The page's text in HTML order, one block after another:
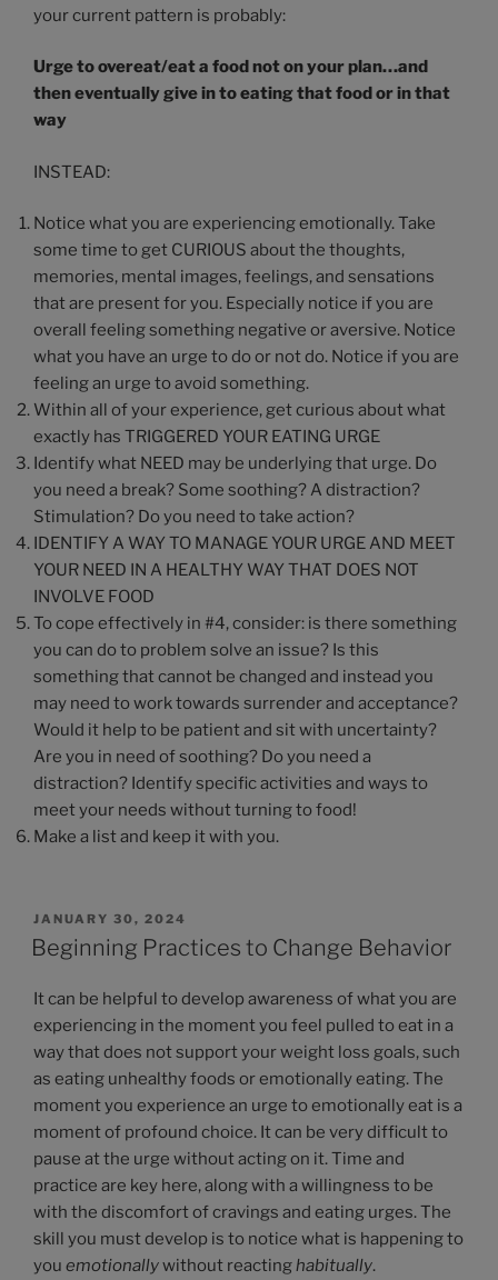
your current pattern is probably:
Urge to overeat/eat a food not on your plan…and
then eventually give in to eating that food or in that
way
INSTEAD:
Notice what you are experiencing emotionally. Take
some time to get CURIOUS about the thoughts,
memories, mental images, feelings, and sensations
that are present for you. Especially notice if you are
overall feeling something negative or aversive. Notice
what you have an urge to do or not do. Notice if you are
feeling an urge to avoid something.
Within all of your experience, get curious about what
exactly has TRIGGERED YOUR EATING URGE
Identify what NEED may be underlying that urge. Do
you need a break? Some soothing? A distraction?
Stimulation? Do you need to take action?
IDENTIFY A WAY TO MANAGE YOUR URGE AND MEET
YOUR NEED IN A HEALTHY WAY THAT DOES NOT
INVOLVE FOOD
To cope effectively in #4, consider: is there something
you can do to problem solve an issue? Is this
something that cannot be changed and instead you
may need to work towards surrender and acceptance?
Would it help to be patient and sit with uncertainty?
Are you in need of soothing? Do you need a
distraction? Identify specific activities and ways to
meet your needs without turning to food!
Make a list and keep it with you.
JANUARY 30, 2024
Beginning Practices to Change Behavior
It can be helpful to develop awareness of what you are
experiencing in the moment you feel pulled to eat in a
way that does not support your weight loss goals, such
as eating unhealthy foods or emotionally eating. The
moment you experience an urge to emotionally eat is a
moment of profound choice. It can be very difficult to
pause at the urge without acting on it. Time and
practice are key here, along with a willingness to be
with the discomfort of cravings and eating urges. The
skill you must develop is to notice what is happening to
you emotionallywithout reactinghabitually.